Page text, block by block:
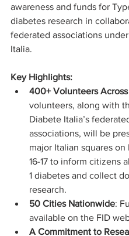
awareness and funds for
diabetes research in
federated associations
Italia.
Key Highlights:
400+ Volunteers
volunteers, along with
Diabete Italia’s
associations, will be
major Italian squares on
16-17 to inform citizens
1 diabetes and collect
research.
50 Cities Nationwide:
available on the FID
A Commitment to